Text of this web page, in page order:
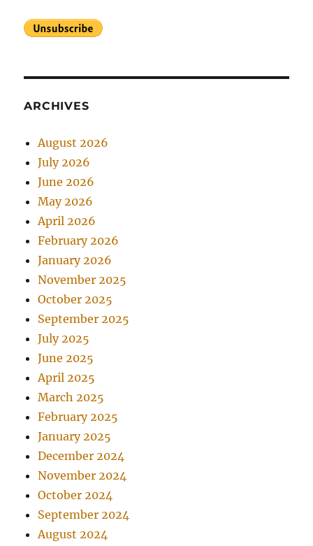
ARCHIVES
August 2026
July 2026
June 2026
May 2026
April 2026
February 2026
January 2026
November 2025
October 2025
September 2025
July 2025
June 2025
April 2025
March 2025
February 2025
January 2025
December 2024
November 2024
October 2024
September 2024
August 2024